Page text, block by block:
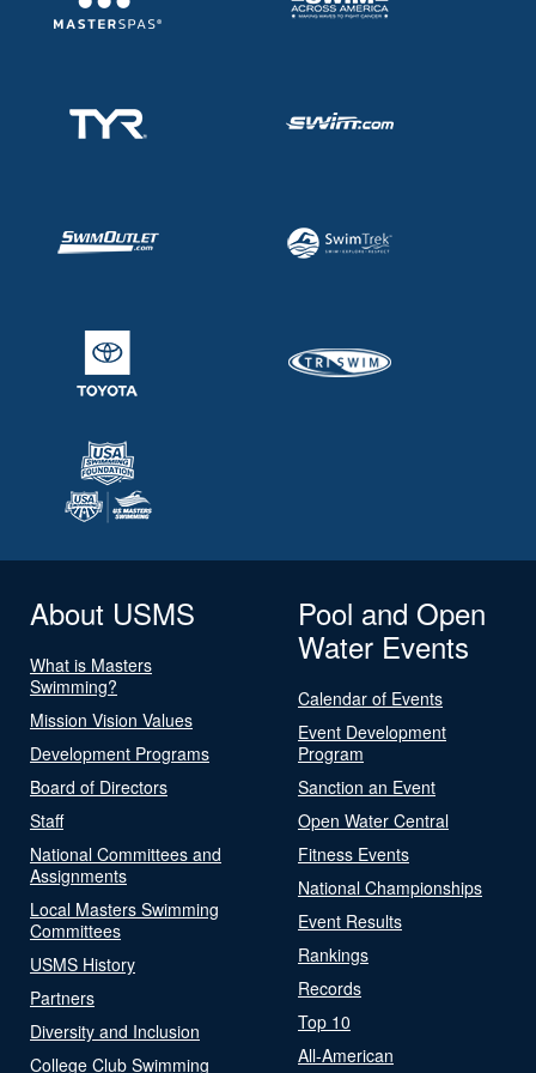
About USMS
What is Masters
Swimming?
Mission Vision Values
Development Programs
Board of Directors
Staff
National Committees and
Assignments
Local Masters Swimming
Committees
USMS History
Partners
Diversity and Inclusion
College Club Swimming
Pool and Open
Water Events
Calendar of Events
Event Development
Program
Sanction an Event
Open Water Central
Fitness Events
National Championships
Event Results
Rankings
Records
Top 10
All-American